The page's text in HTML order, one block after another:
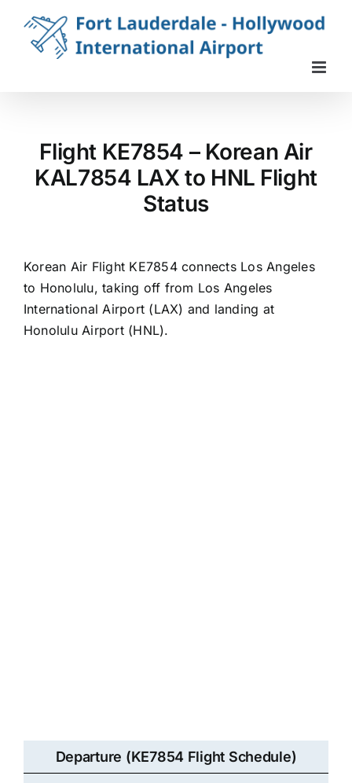
content
Flight KE7854 – Korean Air
KAL7854 LAX to HNL Flight
Status
Korean Air Flight KE7854 connects Los Angeles
to Honolulu, taking off from Los Angeles
International Airport (LAX) and landing at
Honolulu Airport (HNL).
Departure (KE7854 Flight Schedule)